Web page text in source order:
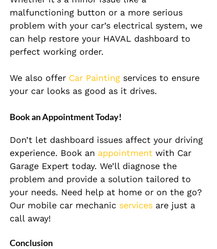
malfunctioning button or a more serious
problem with your car’s electrical system, we
can help restore your HAVAL dashboard to
perfect working order.
We also offer Car Painting services to ensure
your car looks as good as it drives.
Book an Appointment Today!
Don’t let dashboard issues affect your driving
experience. Book an appointment with Car
Garage Expert today. We’ll diagnose the
problem and provide a solution tailored to
your needs. Need help at home or on the go?
Our mobile car mechanic services are just a
call away!
Conclusion